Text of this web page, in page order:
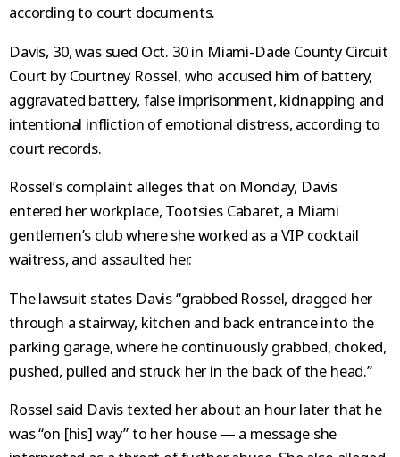
according to court documents.
Davis, 30, was sued Oct. 30 in Miami-Dade County Circuit
Court by Courtney Rossel, who accused him of battery,
aggravated battery, false imprisonment, kidnapping and
intentional infliction of emotional distress, according to
court records.
Rossel’s complaint alleges that on Monday, Davis
entered her workplace, Tootsies Cabaret, a Miami
gentlemen’s club where she worked as a VIP cocktail
waitress, and assaulted her.
The lawsuit states Davis “grabbed Rossel, dragged her
through a stairway, kitchen and back entrance into the
parking garage, where he continuously grabbed, choked,
pushed, pulled and struck her in the back of the head.”
Rossel said Davis texted her about an hour later that he
was “on [his] way” to her house — a message she